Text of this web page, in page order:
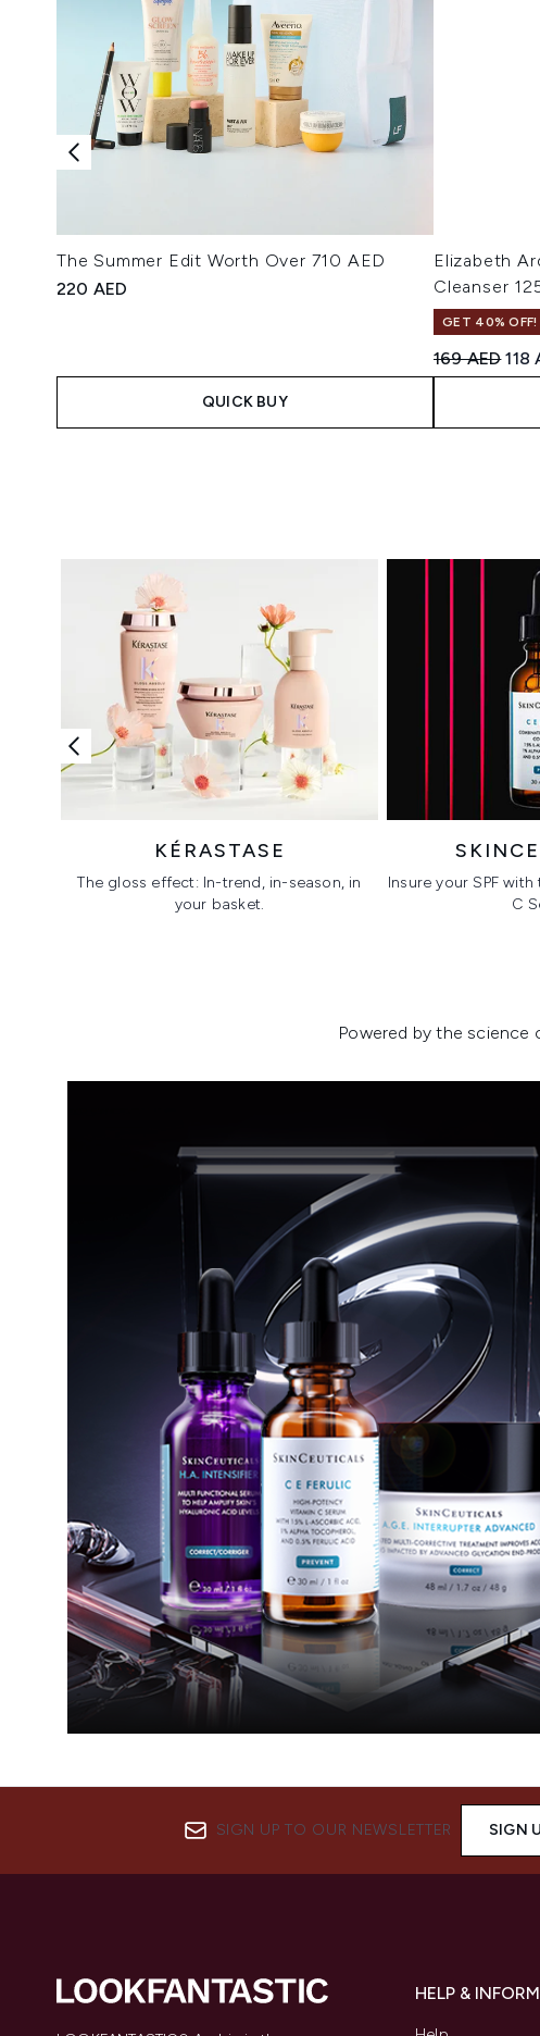
The Summer Edit Worth Over 710 AED
220 AED
QUICK BUY
Elizabeth
Cleanser
GET 40% OFF!
169 AED 118
KÉRASTASE
The gloss effect: In-trend, in-season, in
your basket.
Insure your SPF
C
Powered by the science
SIGN UP TO OUR NEWSLETTER SIGN
HELP &